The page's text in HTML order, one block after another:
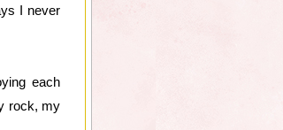
I never
each
rock, my